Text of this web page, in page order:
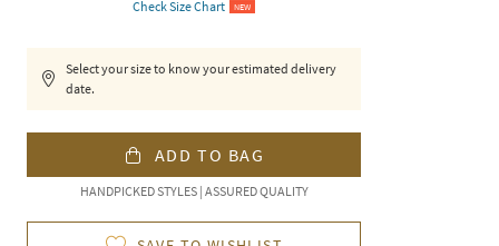
Check Size Chart NEW
Select your size to know your estimated delivery
date.
ADD TO BAG
HANDPICKED STYLES | ASSURED QUALITY